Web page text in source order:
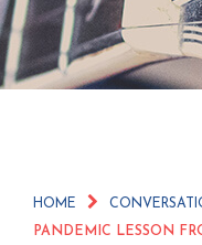
HOME
PANDEMIC LESSON